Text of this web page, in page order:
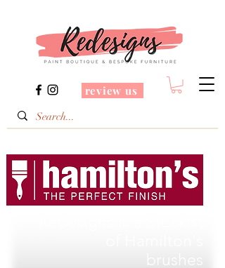
review us